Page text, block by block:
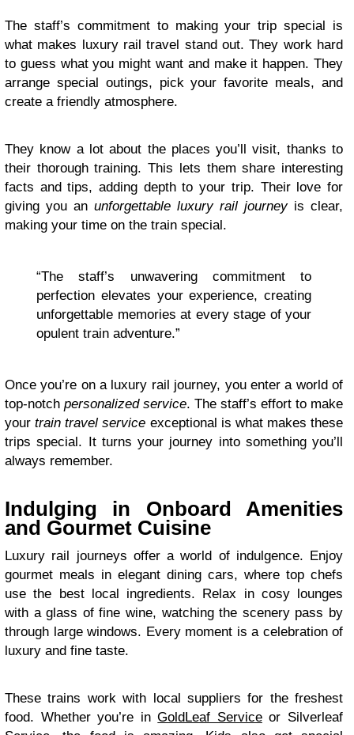
The staff’s commitment to making your trip special is
what makes luxury rail travel stand out. They work hard
to guess what you might want and make it happen. They
arrange special outings, pick your favorite meals, and
create a friendly atmosphere.
They know a lot about the places you’ll visit, thanks to
their thorough training. This lets them share interesting
facts and tips, adding depth to your trip. Their love for
giving you an unforgettable luxury rail journeyis clear,
making your time on the train special.
“The staff’s unwavering commitment to
perfection elevates your experience, creating
unforgettable memories at every stage of your
opulent train adventure.”
Once you’re on a luxury rail journey, you enter a world of
top-notch personalized service. The staff’s effort to make
yourtrain travel service exceptional is what makes these
trips special. It turns your journey into something you’ll
always remember.
Indulging in Onboard Amenities
and Gourmet Cuisine
Luxury rail journeys offer a world of indulgence. Enjoy
gourmet meals in elegant dining cars, where top chefs
use the best local ingredients. Relax in cosy lounges
with a glass of fine wine, watching the scenery pass by
through large windows. Every moment is a celebration of
luxury and fine taste.
These trains work with local suppliers for the freshest
food. Whether you’re inGoldLeaf Serviceor Silverleaf